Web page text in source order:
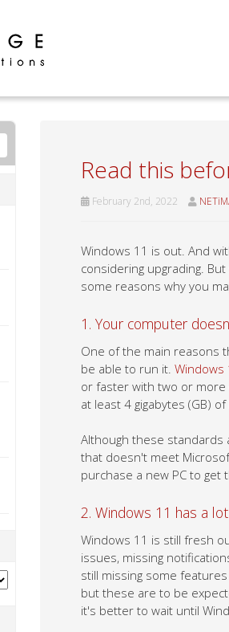
Read this
February 2nd, 2022
Windows 11 is out. And
considering upgrading.
some reasons why you
1. Your computer
One of the main reasons
be able to run it.
or faster with two or more
at least 4 gigabytes (GB)
Although these
that doesn't meet
purchase a new PC to get
2. Windows 11 has a
Windows 11 is still fresh
issues, missing
still missing some
but these are to be
it's better to wait until